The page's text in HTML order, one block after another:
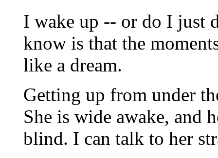
I wake up -- or do I just
know is that the
like a dream.
Getting up from under
She is wide awake, and
blind. I can talk to her